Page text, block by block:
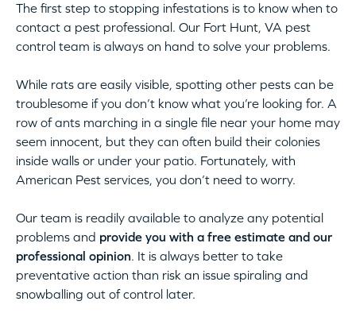
The first step to stopping infestations is to know when to
contact a pest professional. Our Fort Hunt, VA pest
control team is always on hand to solve your problems.
While rats are easily visible, spotting other pests can be
troublesome if you don’t know what you’re looking for. A
row of ants marching in a single file near your home may
seem innocent, but they can often build their colonies
inside walls or under your patio. Fortunately, with
American Pest services, you don’t need to worry.
Our team is readily available to analyze any potential
problems and provide you with a free estimate and our
professional opinion. It is always better to take
preventative action than risk an issue spiraling and
snowballing out of control later.